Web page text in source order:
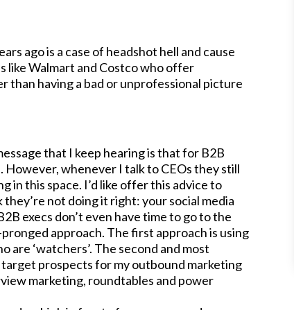
ago is a case of headshot hell and cause
like Walmart and Costco who offer
having a bad or unprofessional picture
that I keep hearing is that for B2B
However, whenever I talk to CEOs they still
in this space. I’d like offer this advice to
not doing it right: your social media
execs don’t even have time to go to the
approach. The first approach is using
‘watchers’. The second and most
prospects for my outbound marketing
marketing, roundtables and power